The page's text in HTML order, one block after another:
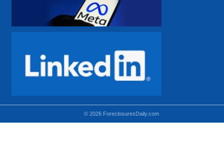
© 2026 ForeclosuresDaily.com